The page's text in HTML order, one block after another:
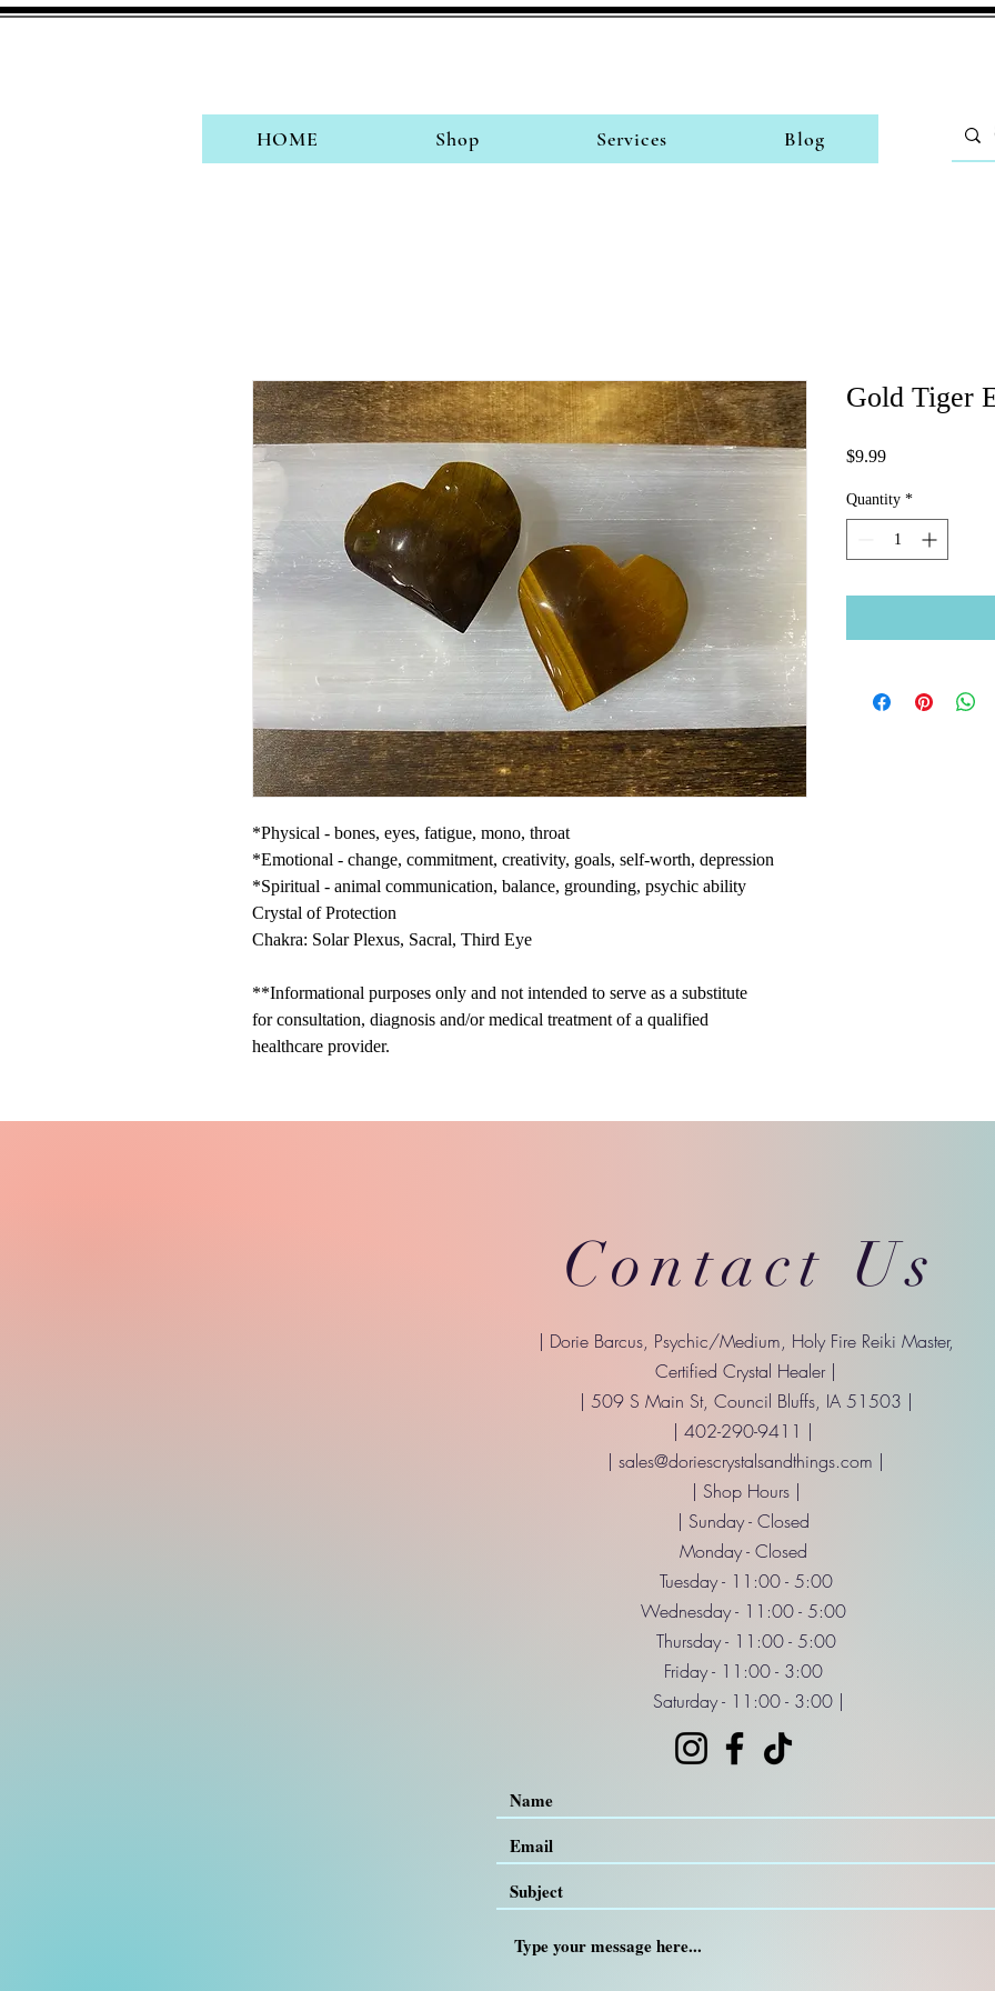
HOME Shop Services Blog
*Physical - bones, eyes, fatigue, mono, throat
*Emotional - change, commitment, creativity, goals, self-worth, depression
*Spiritual - animal communication, balance, grounding, psychic ability
Crystal of Protection
Chakra: Solar Plexus, Sacral, Third Eye
**Informational purposes only and not intended to serve as a substitute
for consultation, diagnosis and/or medical treatment of a qualified
healthcare provider.
Gold Tiger
$9.99Price
Quantity *
Contact Us
| Dorie Barcus, Psychic/Medium, Holy Fire Reiki Master,
Certified Crystal Healer |
| 509 S Main St, Council Bluffs, IA 51503 |
| 402-290-9411 |
| sales@doriescrystalsandthings.com |
| Shop Hours |
| Sunday - Closed
Monday - Closed
Tuesday - 11:00 - 5:00
Wednesday - 11:00 - 5:00
Thursday - 11:00 - 5:00
Friday - 11:00 - 3:00
Saturday - 11:00 - 3:00 |